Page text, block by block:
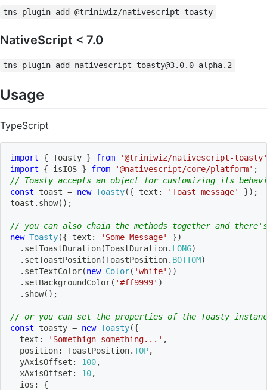
tns plugin add @triniwiz/nativescript-toasty
NativeScript < 7.0
tns plugin add nativescript-toasty@3.0.0-alpha.2
Usage
TypeScript
import { Toasty } from
'@triniwiz/nativescript-toasty'
import
{ isIOS } from '@nativescript/core/platform' ;
// Toasty accepts an object for customizing its
const toast = new Toasty({ text : 'Toast message' }) ;
toast . show( ) ;
// you can also chain the methods together and
new Toasty({ text : 'Some Message' })
. setToastDuration(ToastDuration. LONG)
. setToastPosition(ToastPosition. BOTTOM)
. setTextColor(new Color( 'white' ) )
. setBackgroundColor( '#ff9999' )
. show( ) ;
// or you can set the properties of the Toasty
const toasty = new Toasty({
  text
: 'Somethign something...' ,
  position
: ToastPosition.TOP,
  yAxisOffset
: 100,
  xAxisOffset
: 10,
  ios
:
{